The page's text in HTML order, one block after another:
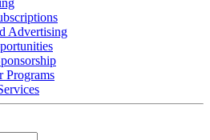
Advertising
Programs